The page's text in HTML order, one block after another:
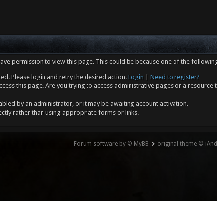
permission to view this page. This could be because one of the
Please login and retry the desired action.Login
Need to register?
this page. Are you trying to access administrative pages or a
by an administrator, or it may be awaiting account activation.
rather than using appropriate forms or links.
Forum software by © MyBB original theme ©